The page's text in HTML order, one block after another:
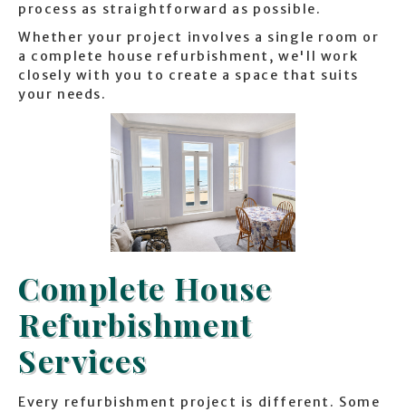
process as straightforward as possible.
Whether your project involves a single room or
a complete house refurbishment, we'll work
closely with you to create a space that suits
your needs.
Complete House
Refurbishment
Services
Every refurbishment project is different. Some